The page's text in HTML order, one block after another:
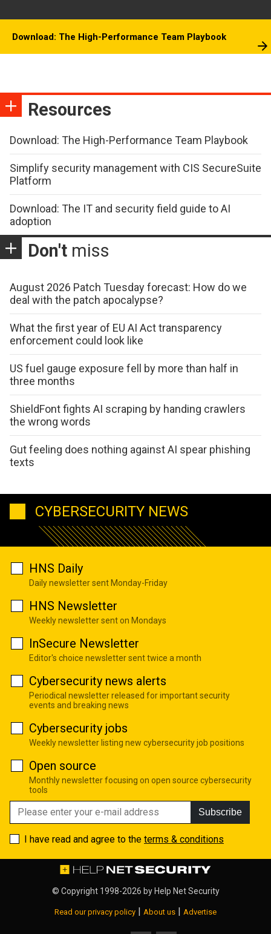
Download: The High-Performance Team Playbook
Resources
Download: The High-Performance Team Playbook
Simplify security management with CIS SecureSuite
Platform
Download: The IT and security field guide to AI
adoption
Don't miss
August 2026 Patch Tuesday forecast: How do we
deal with the patch apocalypse?
What the first year of EU AI Act transparency
enforcement could look like
US fuel gauge exposure fell by more than half in
three months
ShieldFont fights AI scraping by handing crawlers
the wrong words
Gut feeling does nothing against AI spear phishing
texts
CYBERSECURITY NEWS
HNS Daily
Daily newsletter sent Monday-Friday
HNS Newsletter
Weekly newsletter sent on Mondays
InSecure Newsletter
Editor's choice newsletter sent twice a month
Cybersecurity news alerts
Periodical newsletter released for important security
events and breaking news
Cybersecurity jobs
Weekly newsletter listing new cybersecurity job positions
Open source
Monthly newsletter focusing on open source cybersecurity
tools
Subscribe
I have read and agree to the terms & conditions
© Copyright 1998-2026 by Help Net Security
Read our privacy policy | About us | Advertise